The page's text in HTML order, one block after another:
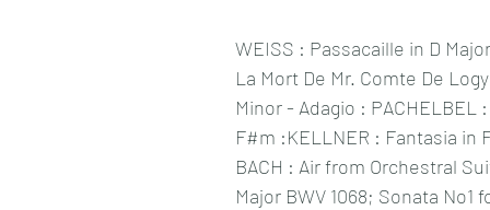
WEISS : Passacaille in D
La Mort De Mr. Comte De
Minor - Adagio :
F#m :KELLNER : Fantasia in
BACH : Air from Orchestral
Major BWV 1068; Sonata No1